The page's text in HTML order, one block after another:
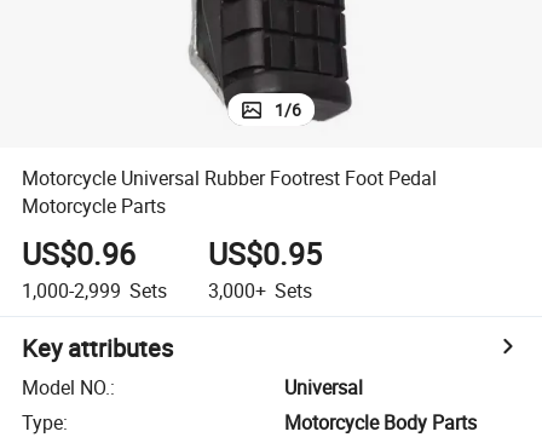
1/6
Motorcycle Universal Rubber Footrest Foot Pedal
Motorcycle Parts
US$0.96
1,000-2,999 Sets
US$0.95
3,000+ Sets
Key attributes
Model NO.:
Universal
Type:
Motorcycle Body Parts